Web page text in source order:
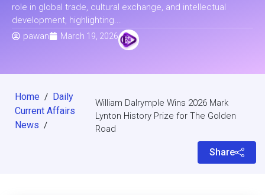
role in global trade, cultural exchange, and intellectual
development, highlighting...
pawan
March 19, 2026
Home / Daily
Current Affairs
News /
William Dalrymple Wins 2026 Mark
Lynton History Prize for The Golden
Road
Share